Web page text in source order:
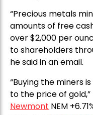
“Precious metals
amounts of free
over $2,000 per
to shareholders
he said in an email.
“Buying the miners
to the price of gold,”
Newmont NEM